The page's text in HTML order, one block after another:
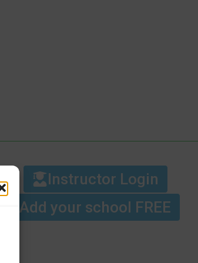
Instructor Login
Add your school FREE